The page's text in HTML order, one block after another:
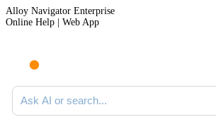
Alloy Navigator Enterprise
Online Help | Web App
Ask AI or search documentation